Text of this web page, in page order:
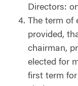
Directors:
The term of
provided,
chairman,
elected for
first term